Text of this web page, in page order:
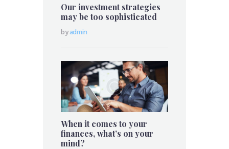
Our investment strategies
may be too sophisticated
byadmin
When it comes to your
finances, what’s on your
mind?